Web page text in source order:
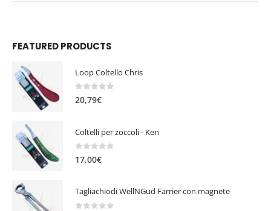
FEATURED PRODUCTS
Loop Coltello Chris
0 out of 5
20,79€
Coltelli per zoccoli - Ken
0out of 5
17,00€
Tagliachiodi WellNGud Farrier con magnete